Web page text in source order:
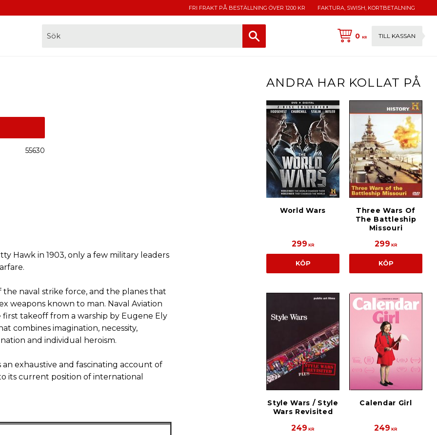
FRI FRAKT PÅ BESTÄLLNING ÖVER 1200 KR FAKTURA, SWISH, KORTBETALNING
0KR TILL KASSAN
55630
Hawk in 1903, only a few military leaders
naval strike force, and the planes that
weapons known to man. Naval Aviation
takeoff from a warship by Eugene Ely
combines imagination, necessity,
and individual heroism.
exhaustive and fascinating account of
its current position of international
ANDRA HAR KOLLAT PÅ
World Wars
299 KR
KÖP
Three Wars Of
The Battleship
Missouri
299 KR
KÖP
Style Wars / Style
Wars Revisited
249 KR
Calendar Girl
249 KR